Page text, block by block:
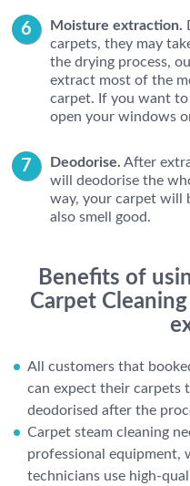
Moisture extraction.
carpets, they may
the drying process,
extract most of the
carpet. If you want to
open your windows
Deodorise. After
will deodorise the
way, your carpet will
also smell good.
Benefits of
Carpet
All customers that
can expect their carpets
deodorised after the
Carpet steam cleaning
professional equipment,
technicians use high-